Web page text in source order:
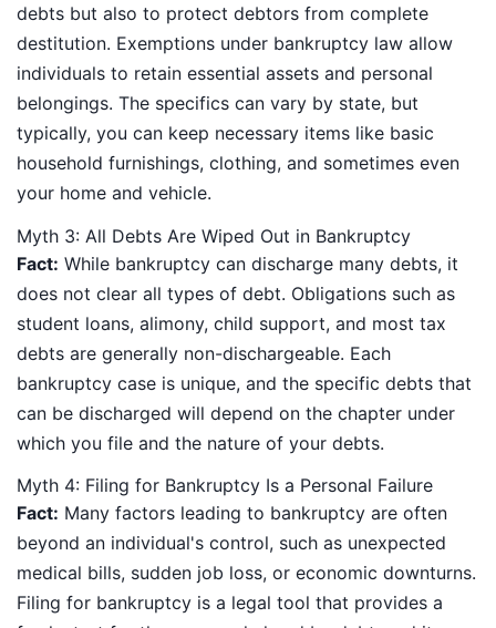
debts but also to protect debtors from complete
destitution. Exemptions under bankruptcy law allow
individuals to retain essential assets and personal
belongings. The specifics can vary by state, but
typically, you can keep necessary items like basic
household furnishings, clothing, and sometimes even
your home and vehicle.
Myth 3: All Debts Are Wiped Out in Bankruptcy
Fact: While bankruptcy can discharge many debts, it
does not clear all types of debt. Obligations such as
student loans, alimony, child support, and most tax
debts are generally non-dischargeable. Each
bankruptcy case is unique, and the specific debts that
can be discharged will depend on the chapter under
which you file and the nature of your debts.
Myth 4: Filing for Bankruptcy Is a Personal Failure
Fact: Many factors leading to bankruptcy are often
beyond an individual's control, such as unexpected
medical bills, sudden job loss, or economic downturns.
Filing for bankruptcy is a legal tool that provides a